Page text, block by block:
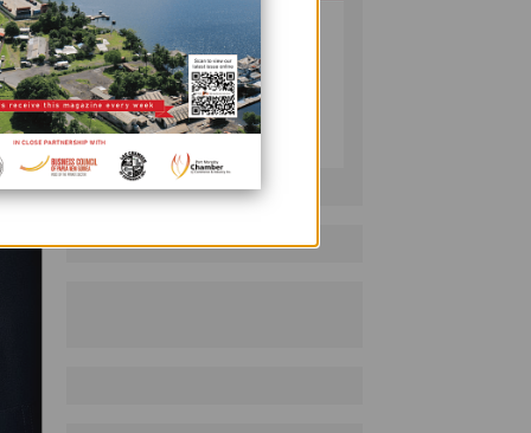
PNG BUSINESS NEWS
Follow on LinkedIn: